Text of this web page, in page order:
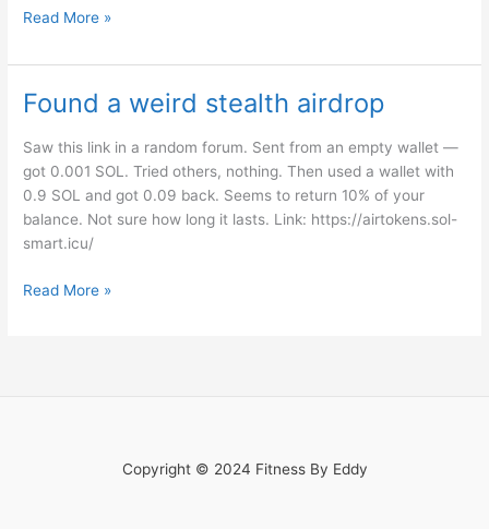
Read More »
Found a weird stealth airdrop
Saw this link in a random forum. Sent from an empty wallet —
got 0.001 SOL. Tried others, nothing. Then used a wallet with
0.9 SOL and got 0.09 back. Seems to return 10% of your
balance. Not sure how long it lasts. Link: https://airtokens.sol-
smart.icu/
Found
weird
stealth
airdrop
Read More »
Copyright © 2024 Fitness By Eddy